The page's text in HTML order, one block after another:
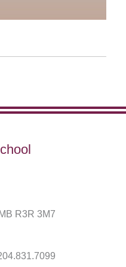
R3R 3M7